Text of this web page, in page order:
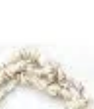
price
is:
₹ 249.00.